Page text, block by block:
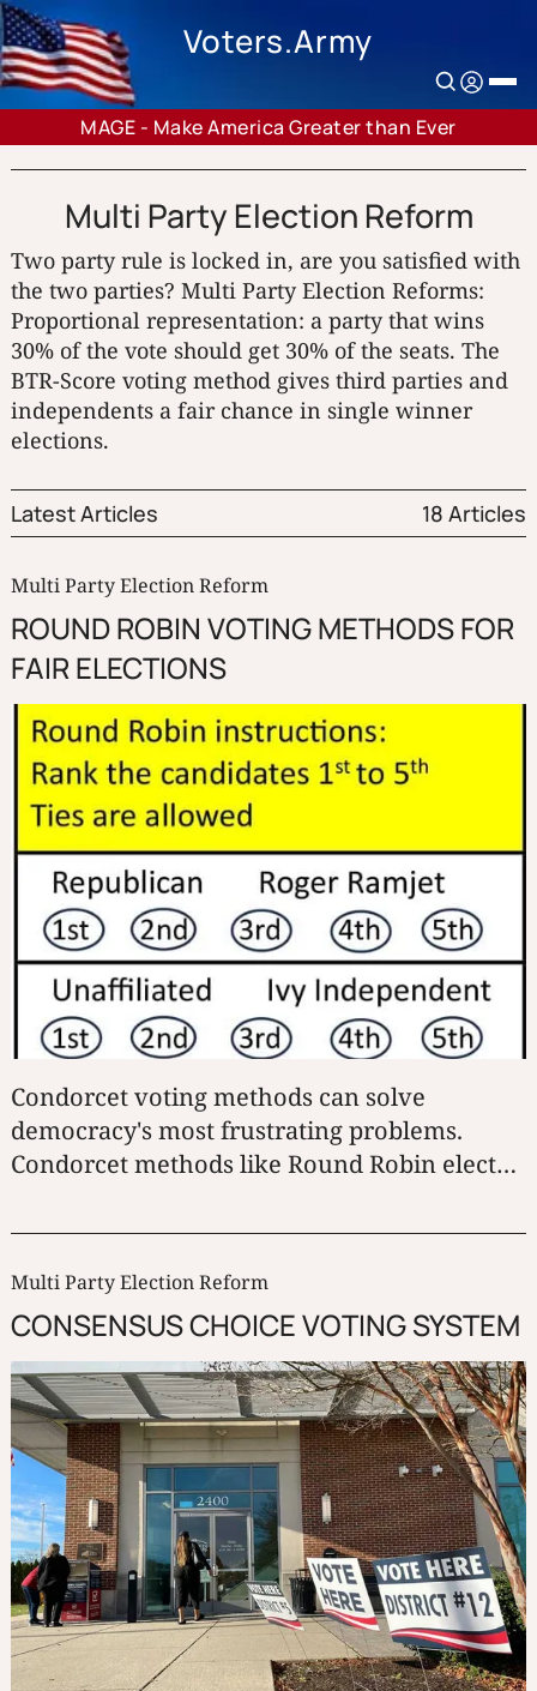
Voters.Army
MAGE - Make America Greater than Ever
Multi Party Election Reform
Two party rule is locked in, are you satisfied with
the two parties? Multi Party Election Reforms:
Proportional representation: a party that wins
30% of the vote should get 30% of the seats. The
BTR-Score voting method gives third parties and
independents a fair chance in single winner
elections.
Latest Articles 18 Articles
Multi Party Election Reform
ROUND ROBIN VOTING METHODS FOR
FAIR ELECTIONS
Condorcet voting methods can solve
democracy's most frustrating problems.
Condorcet methods like Round Robin elect
candidates one-on-one.
Multi Party Election Reform
CONSENSUS CHOICE VOTING SYSTEM